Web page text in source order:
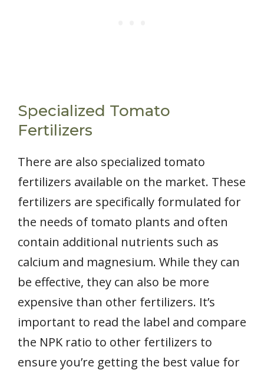
Specialized Tomato
Fertilizers
There are also specialized tomato
fertilizers available on the market. These
fertilizers are specifically formulated for
the needs of tomato plants and often
contain additional nutrients such as
calcium and magnesium. While they can
be effective, they can also be more
expensive than other fertilizers. It’s
important to read the label and compare
the NPK ratio to other fertilizers to
ensure you’re getting the best value for